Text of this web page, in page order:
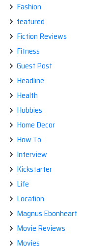
Fashion
featured
Fiction Reviews
Fitness
Guest Post
Headline
Health
Hobbies
Home Decor
How To
Interview
Kickstarter
Life
Location
Magnus Ebonheart
Movie Reviews
Movies